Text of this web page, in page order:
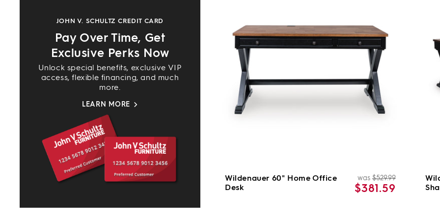
JOHN V. SCHULTZ CREDIT CARD
Pay Over Time, Get
Exclusive Perks Now
Unlock special benefits, exclusive VIP
access, flexible financing, and much
more.
LEARN MORE
Wildenauer 60" Home Office
Desk
Regular
price
was $529.99Sale
price
$381.59